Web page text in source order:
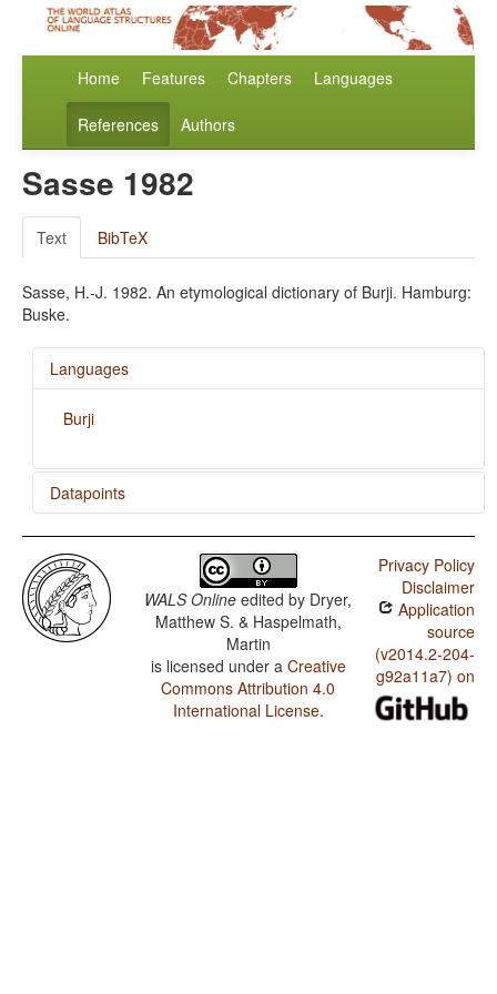
Home Features Chapters Languages
References Authors
Sasse 1982
Text BibTeX
Sasse, H.-J. 1982. An etymological dictionary of Burji. Hamburg:
Buske.
Languages
Burji
Datapoints
Burji / Tea
WALS Online edited by Dryer,
Matthew S. & Haspelmath,
Martin
is licensed under a Creative
Commons Attribution 4.0
International License.
Privacy Policy
Disclaimer
Application
source
(v2014.2-204-
g92a11a7) on